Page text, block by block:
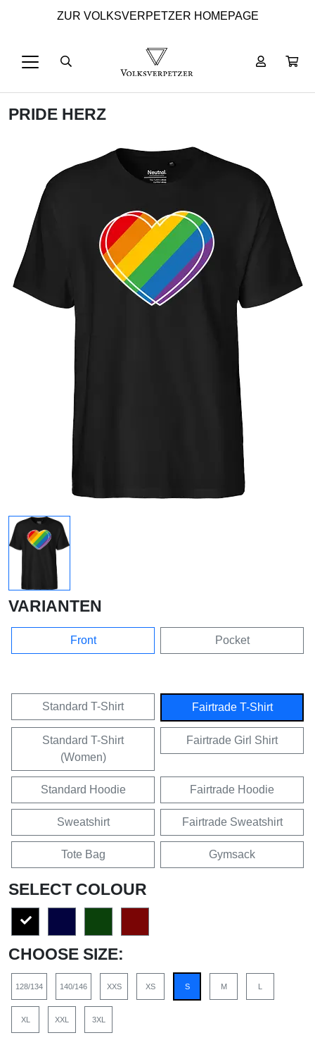
ZUR VOLKSVERPETZER HOMEPAGE
PRIDE HERZ
VARIANTEN
Front Pocket
Standard T-Shirt Fairtrade T-Shirt
Standard T-Shirt
(Women)
Fairtrade Girl Shirt
Standard Hoodie Fairtrade Hoodie
Sweatshirt Fairtrade Sweatshirt
Tote Bag Gymsack
SELECT COLOUR
CHOOSE SIZE:
128/134 140/146 XXS XS S M L
XL XXL 3XL